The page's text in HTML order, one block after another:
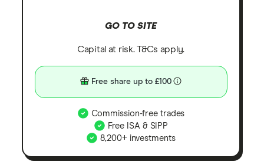
GO TO SITE
Capital at risk. T&Cs apply.
Free share up to £100
Commission-free trades
Free ISA & SIPP
8,200+ investments